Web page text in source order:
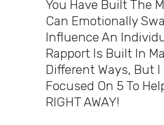
You Have Built The
Can Emotionally
Influence An
Rapport Is Built In
Different Ways, But I
Focused On 5 To
RIGHT AWAY!